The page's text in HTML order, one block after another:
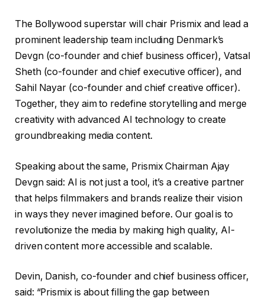
The Bollywood superstar will chair Prismix and lead a
prominent leadership team including Denmark’s
Devgn (co-founder and chief business officer), Vatsal
Sheth (co-founder and chief executive officer), and
Sahil Nayar (co-founder and chief creative officer).
Together, they aim to redefine storytelling and merge
creativity with advanced AI technology to create
groundbreaking media content.
Speaking about the same, Prismix Chairman Ajay
Devgn said: AI is not just a tool, it’s a creative partner
that helps filmmakers and brands realize their vision
in ways they never imagined before. Our goal is to
revolutionize the media by making high quality, AI-
driven content more accessible and scalable.
Devin, Danish, co-founder and chief business officer,
said: “Prismix is ​​about filling the gap between